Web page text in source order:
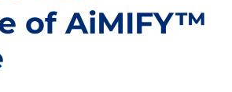
of AiMIFY™